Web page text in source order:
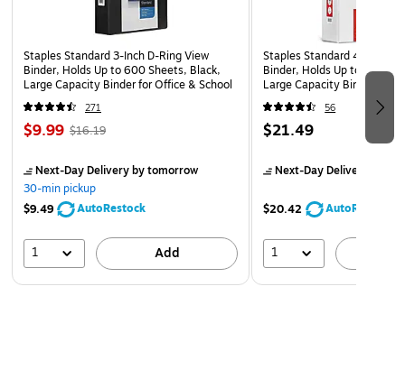
Staples Standard 3-Inch D-Ring View
Binder, Holds Up to 600 Sheets, Black,
Large Capacity Binder for Office & School
271
$9.99 $16.19
Next-Day Deliveryby tomorrow
30-min pickup
$9.49
AutoRestock
1 Add
Staples Standard 4-Inch D-
Binder, Holds Up to 775
Large Capacity Binder for
56
$21.49
Next-Day Delivery
$20.42 AutoRestock
1